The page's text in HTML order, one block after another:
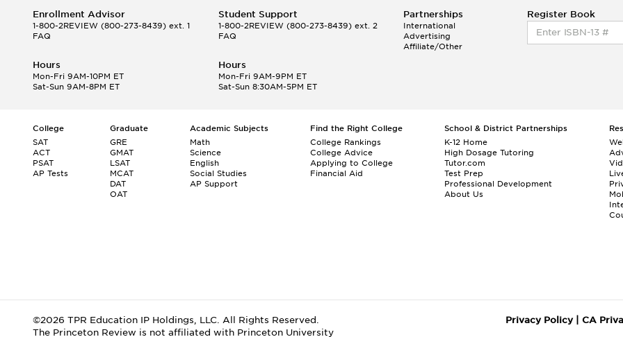
Enrollment Advisor
1-800-2REVIEW (800-273-8439) ext. 1
FAQ
Student Support
1-800-2REVIEW(800-273-8439) ext. 2
FAQ
Partnerships
International
Advertising
Affiliate/Other
Register Book
Hours
Mon-Fri 9AM-10PM ET
Sat-Sun 9AM-8PM ET
Hours
Mon-Fri 9AM-9PM ET
Sat-Sun 8:30AM-5PM ET
College
SAT
ACT
PSAT
AP Tests
Graduate
GRE
GMAT
LSAT
MCAT
DAT
OAT
Academic Subjects
Math
Science
English
Social Studies
AP Support
Find the Right College
College Rankings
College Advice
Applying to College
Financial Aid
School & District Partnerships
K-12 Home
High Dosage Tutoring
Tutor.com
Test Prep
Professional Development
About Us
©2026 TPR Education IP Holdings, LLC. All Rights Reserved.
The Princeton Review is not affiliated with Princeton University
Privacy Policy| CA